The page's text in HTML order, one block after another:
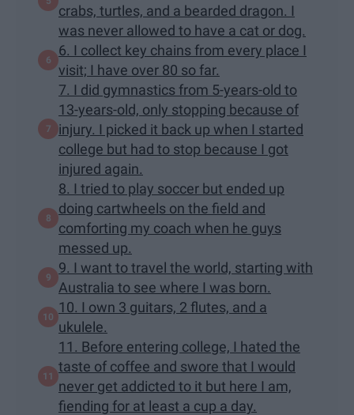
crabs, turtles, and a bearded dragon. I
was never allowed to have a cat or dog.
6. I collect key chains from every place I
visit; I have over 80 so far.
7. I did gymnastics from 5-years-old to
13-years-old, only stopping because of
injury. I picked it back up when I started
college but had to stop because I got
injured again.
8. I tried to play soccer but ended up
doing cartwheels on the field and
comforting my coach when he guys
messed up.
9. I want to travel the world, starting with
Australia to see where I was born.
10. I own 3 guitars, 2 flutes, and a
ukulele.
11. Before entering college, I hated the
taste of coffee and swore that I would
never get addicted to it but here I am,
fiending for at least a cup a day.